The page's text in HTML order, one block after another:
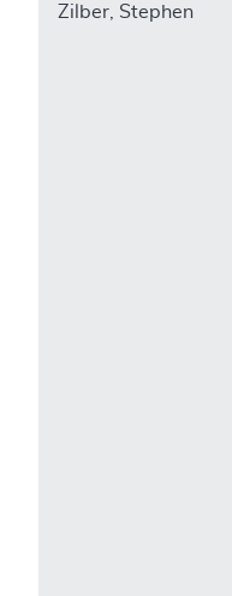
Zilber, Stephen